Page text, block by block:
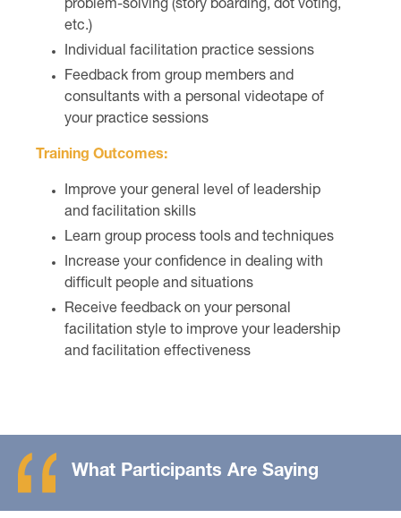
problem-solving (story boarding, dot voting,
etc.)
Individual facilitation practice sessions
Feedback from group members and
consultants with a personal videotape of
your practice sessions
Training Outcomes:
Improve your general level of leadership
and facilitation skills
Learn group process tools and techniques
Increase your confidence in dealing with
difficult people and situations
Receive feedback on your personal
facilitation style to improve your leadership
and facilitation effectiveness
What Participants Are Saying